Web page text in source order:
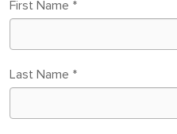
First Name *
Last Name *